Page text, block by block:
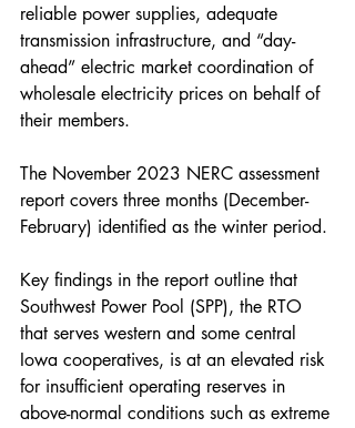
reliable power supplies, adequate
transmission infrastructure, and “day-
ahead” electric market coordination of
wholesale electricity prices on behalf of
their members.
The November 2023 NERC assessment
report covers three months (December-
February) identified as the winter period.
Key findings in the report outline that
Southwest Power Pool (SPP), the RTO
that serves western and some central
Iowa cooperatives, is at an elevated risk
for insufficient operating reserves in
above-normal conditions such as extreme